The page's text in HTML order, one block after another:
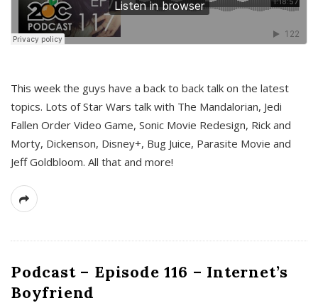
This week the guys have a back to back talk on the latest
topics. Lots of Star Wars talk with The Mandalorian, Jedi
Fallen Order Video Game, Sonic Movie Redesign, Rick and
Morty, Dickenson, Disney+, Bug Juice, Parasite Movie and
Jeff Goldbloom. All that and more!
Podcast – Episode 116 – Internet’s
Boyfriend